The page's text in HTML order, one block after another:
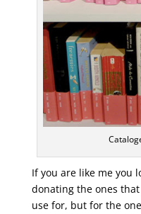
If you are like me you
donating the ones
use for, but for the